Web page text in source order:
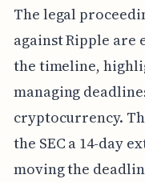
The legal
against Ripple are
the timeline,
managing
cryptocurrency.
the SEC a 14-day
moving the